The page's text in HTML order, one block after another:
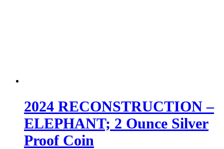
2024 RECONSTRUCTION –
ELEPHANT; 2 Ounce Silver
Proof Coin